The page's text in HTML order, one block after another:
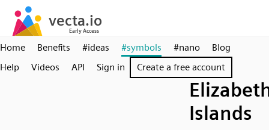
Home Benefits #ideas #symbols #nano
Blog
Help
Videos API Sign in Create a free account
Islands